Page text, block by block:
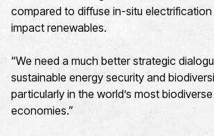
compared to diffuse in-situ
impact renewables.
“We need a much better strategic
sustainable energy security and
particularly in the world’s most
economies.”